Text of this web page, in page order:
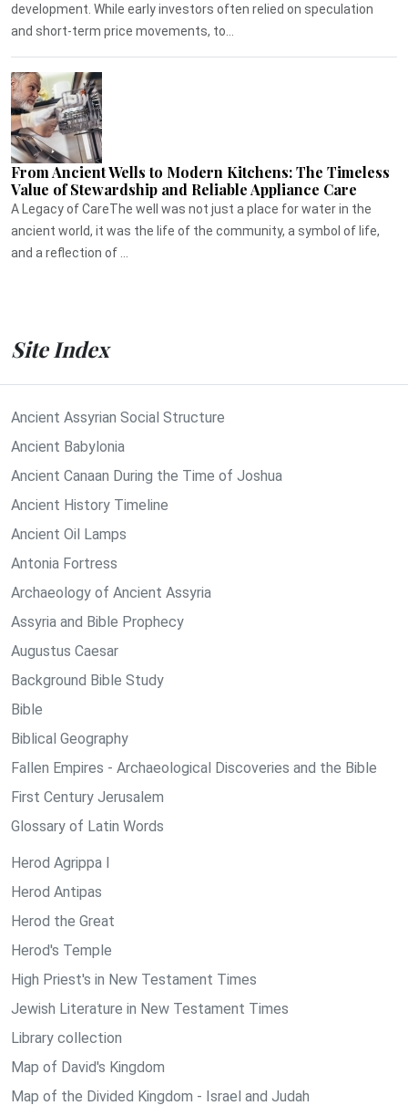
development. While early investors often relied on speculation
and short-term price movements, to...
From Ancient Wells to Modern Kitchens: The Timeless
Value of Stewardship and Reliable Appliance Care
A Legacy of CareThe well was not just a place for water in the
ancient world, it was the life of the community, a symbol of life,
and a reflection of ...
Site Index
Ancient Assyrian Social Structure
Ancient Babylonia
Ancient Canaan During the Time of Joshua
Ancient History Timeline
Ancient Oil Lamps
Antonia Fortress
Archaeology of Ancient Assyria
Assyria and Bible Prophecy
Augustus Caesar
Background Bible Study
Bible
Biblical Geography
Fallen Empires - Archaeological Discoveries and the Bible
First Century Jerusalem
Glossary of Latin Words
Herod Agrippa I
Herod Antipas
Herod the Great
Herod's Temple
High Priest's in New Testament Times
Jewish Literature in New Testament Times
Library collection
Map of David's Kingdom
Map of the Divided Kingdom - Israel and Judah